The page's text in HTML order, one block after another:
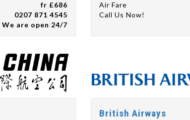
fr £686
0207 871 4545
We are open 24/7
Air Fare
Call Us Now!
British Airways